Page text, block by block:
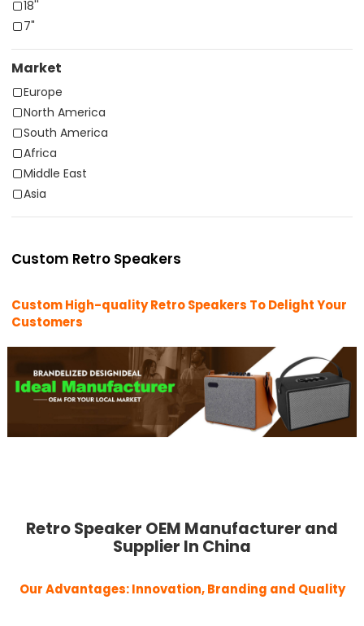
18''
7"
Market
Europe
North America
South America
Africa
Middle East
Asia
Custom Retro Speakers
Custom High-quality Retro Speakers To Delight Your
Customers
Retro Speaker OEM Manufacturer and
Supplier In China
Our Advantages: Innovation, Branding and Quality